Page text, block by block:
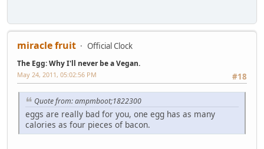
miracle fruit Official Clock
The Egg: Why I'll never be a Vegan.
#18
May 24, 2011, 05:02:56 PM
Quote from: ampmboot;1822300
eggs are really bad for you, one egg has as many
calories as four pieces of bacon.